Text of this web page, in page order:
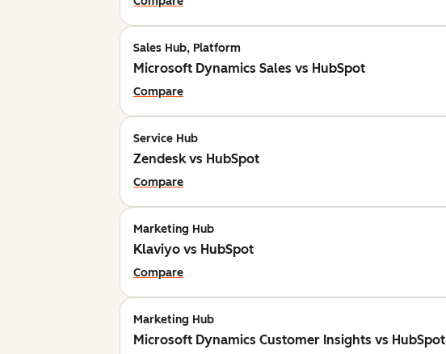
Sales Hub, Platform
Microsoft Dynamics Sales vs HubSpot
Compare
Service Hub
Zendesk vs HubSpot
Compare
Marketing Hub
Klaviyo vs HubSpot
Compare
Marketing Hub
Microsoft Dynamics Customer Insights vs HubSpot